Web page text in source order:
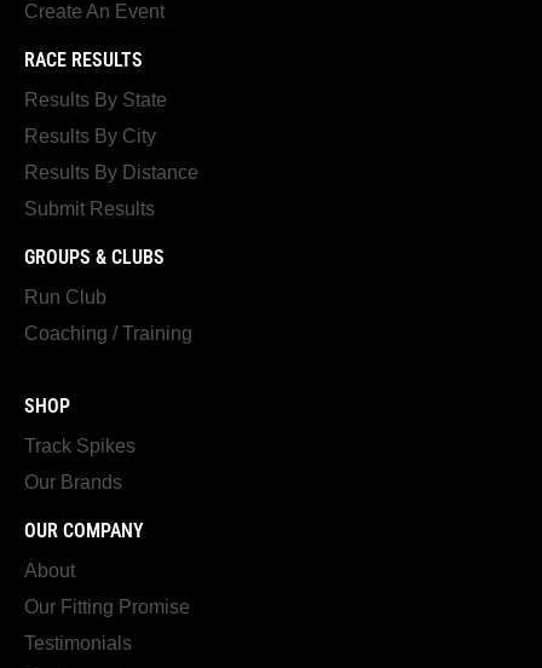
Create An Event
RACE RESULTS
Results By State
Results By City
Results By Distance
Submit Results
GROUPS & CLUBS
Run Club
Coaching / Training
SHOP
Track Spikes
Our Brands
OUR COMPANY
About
Our Fitting Promise
Testimonials